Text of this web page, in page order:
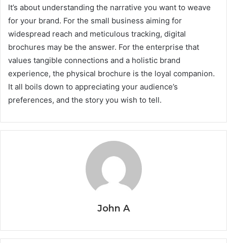
It’s about understanding the narrative you want to weave
for your brand. For the small business aiming for
widespread reach and meticulous tracking, digital
brochures may be the answer. For the enterprise that
values tangible connections and a holistic brand
experience, the physical brochure is the loyal companion.
It all boils down to appreciating your audience’s
preferences, and the story you wish to tell.
John A